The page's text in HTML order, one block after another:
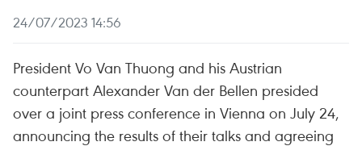
24/07/2023 14:56
President Vo Van Thuong and his Austrian
counterpart Alexander Van der Bellen presided
over a joint press conference in Vienna on July 24,
announcing the results of their talks and agreeing